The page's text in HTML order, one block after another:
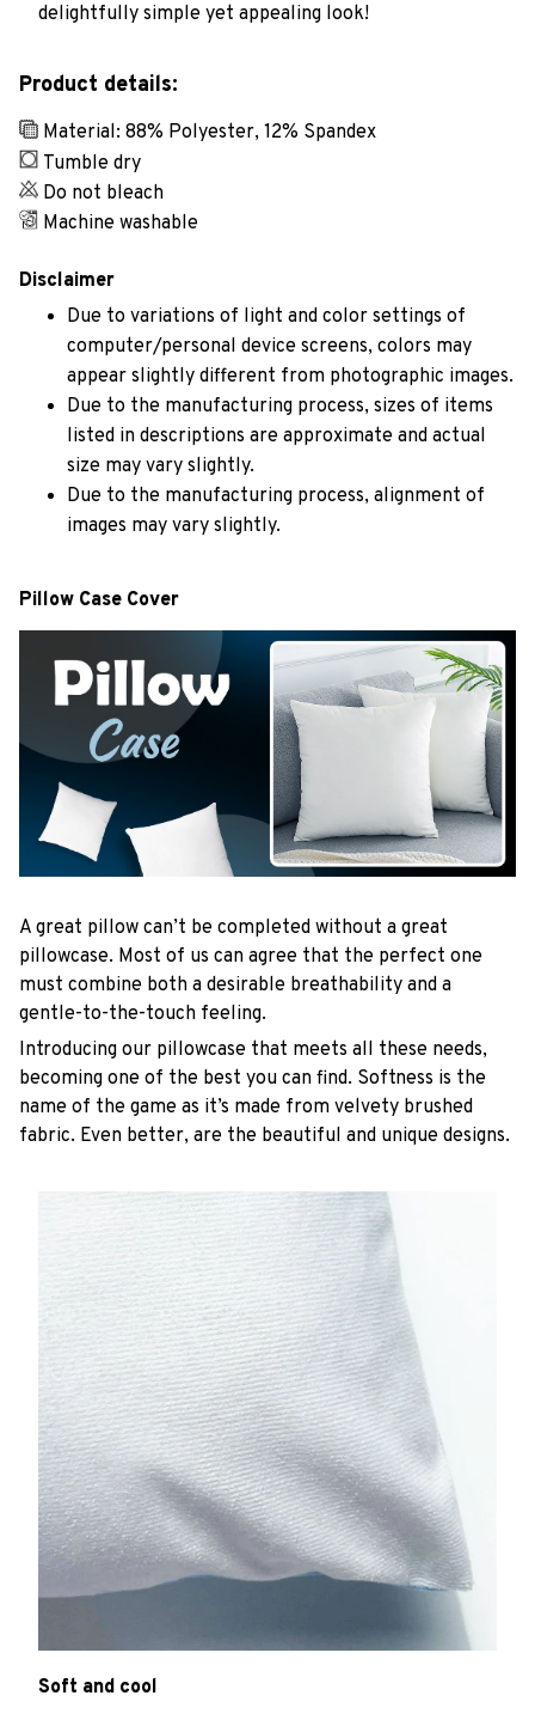
delightfully simple yet appealing look!
Product details:
Material: 88% Polyester, 12% Spandex
Tumble dry
Do not bleach
Machine washable
Disclaimer
Due to variations of light and color settings of
computer/personal device screens, colors may
appear slightly different from photographic images.
Due to the manufacturing process, sizes of items
listed in descriptions are approximate and actual
size may vary slightly.
Due to the manufacturing process, alignment of
images may vary slightly.
Pillow Case Cover
A great pillow can’t be completed without a great
pillowcase. Most of us can agree that the perfect one
must combine both a desirable breathability and a
gentle-to-the-touch feeling.
Introducing our pillowcase that meets all these needs,
becoming one of the best you can find. Softness is the
name of the game as it’s made from velvety brushed
fabric. Even better, are the beautiful and unique designs.
Soft and cool